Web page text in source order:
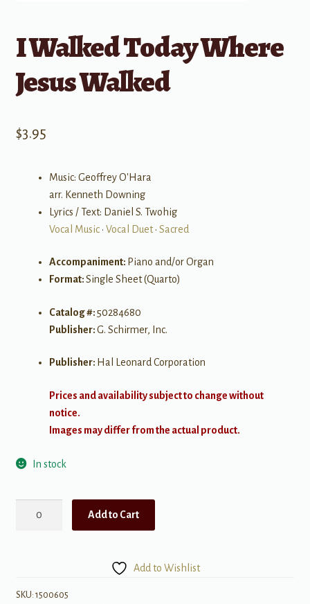
I Walked Today Where
Jesus Walked
$3.95
Music: Geoffrey O'Hara
arr. Kenneth Downing
Lyrics / Text: Daniel S. Twohig
Vocal Music• Vocal Duet• Sacred
Accompaniment: Piano and/or Organ
Format:Single Sheet (Quarto)
Catalog #:50284680
Publisher:G. Schirmer, Inc.
Publisher: Hal Leonard Corporation
Prices and availability subject to change without
notice.
Images may differ from the actual product.
In stock
Walked
Add to Cart
Add to Wishlist
SKU: 1500605